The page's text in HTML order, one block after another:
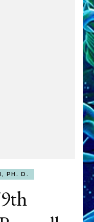
PH. D.